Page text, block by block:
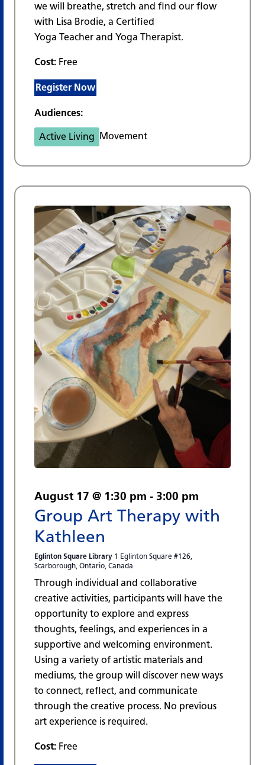
we will breathe, stretch and find our flow
with Lisa Brodie, a Certified
Yoga Teacher and Yoga Therapist.
Cost: Free
Register Now
Audiences:
Active Living Movement
August 17 @ 1:30 pm - 3:00 pm
Group Art Therapy with
Kathleen
Eglinton Square Library 1 Eglinton Square #126,
Scarborough, Ontario, Canada
Through individual and collaborative
creative activities, participants will have the
opportunity to explore and express
thoughts, feelings, and experiences in a
supportive and welcoming environment.
Using a variety of artistic materials and
mediums, the group will discover new ways
to connect, reflect, and communicate
through the creative process. No previous
art experience is required.
Cost: Free